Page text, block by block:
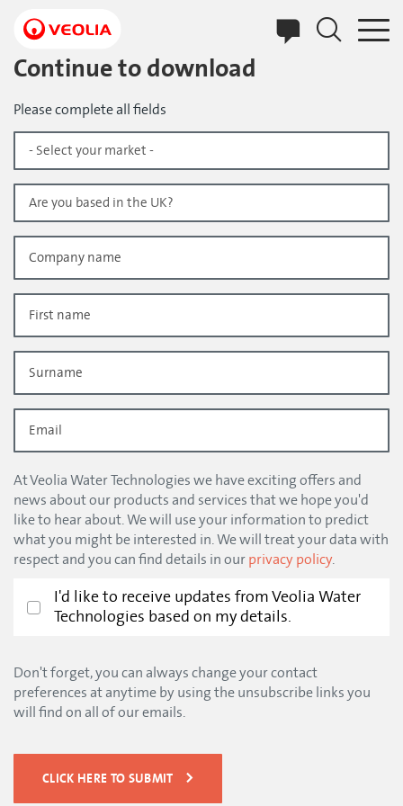
main
content
Continue to download
Please complete all fields
At Veolia Water Technologies we have exciting offers and
news about our products and services that we hope you'd
like to hear about. We will use your information to predict
what you might be interested in. We will treat your data with
respect and you can find details in ourprivacy policy.
I'd like to receive updates from Veolia Water
Technologies based on my details.
Don't forget, you can always change your contact
preferences at anytime by using the unsubscribe links you
will find on all of our emails.
CLICK HERE TO SUBMIT